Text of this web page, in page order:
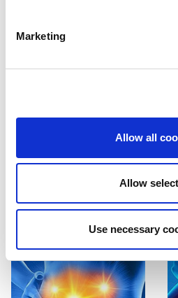
Marketing
Allow all
Allow
Use necessary
Neck